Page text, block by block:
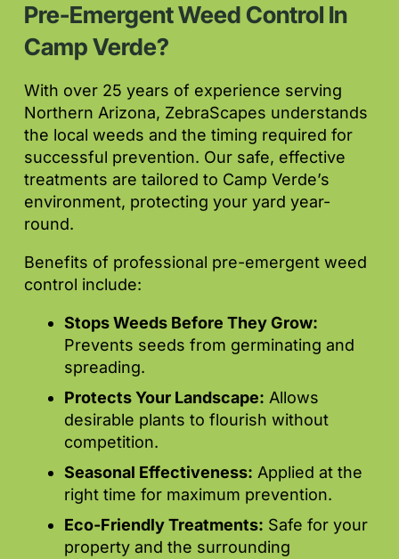
Pre-Emergent Weed Control In
Camp Verde?
With over 25 years of experience serving
Northern Arizona, ZebraScapes understands
the local weeds and the timing required for
successful prevention. Our safe, effective
treatments are tailored to Camp Verde’s
environment, protecting your yard year-
round.
Benefits of professional pre-emergent weed
control include:
Stops Weeds Before They Grow:
Prevents seeds from germinating and
spreading.
Protects Your Landscape: Allows
desirable plants to flourish without
competition.
Seasonal Effectiveness: Applied at the
right time for maximum prevention.
Eco-Friendly Treatments: Safe for your
property and the surrounding